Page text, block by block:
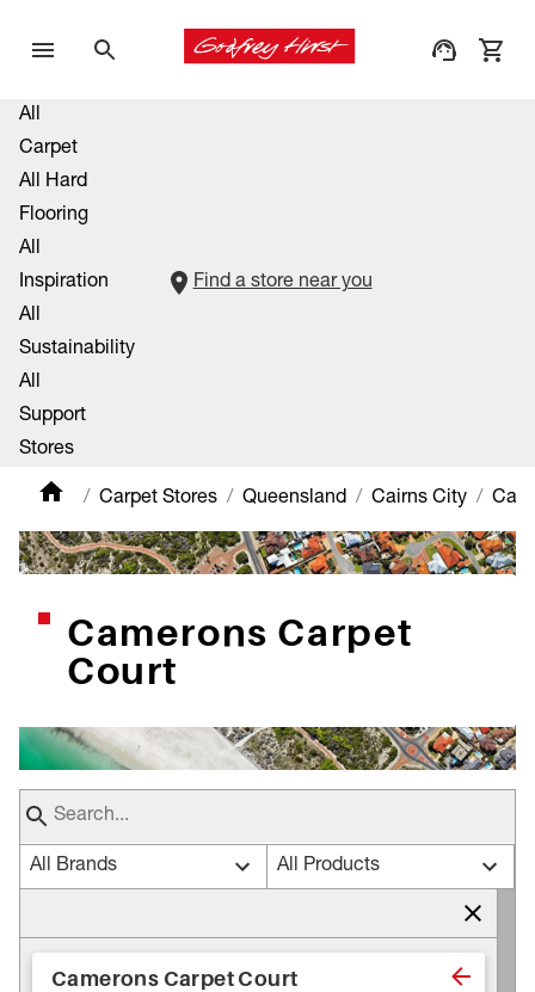
All
Carpet
All Hard
Flooring
All
Inspiration
All
Sustainability
All
Support
Stores
Find a store near you
Carpet Stores Queensland Cairns City
Camerons Carpet
Court
All Brands All Products
Camerons Carpet Court